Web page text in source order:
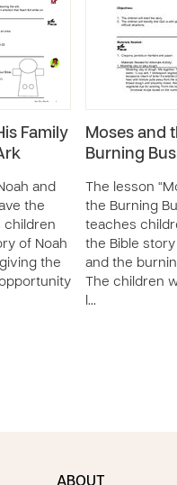
Family
and
the
children
of Noah
the
Moses and
Burning
The lesson
the Burning
teaches
the Bible
and the
The children
l…